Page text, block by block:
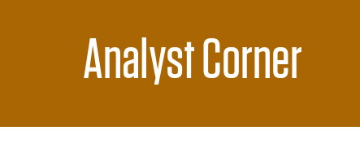
Analyst Corner